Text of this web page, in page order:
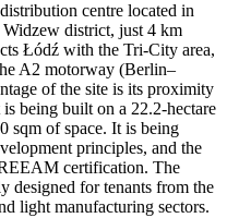
centre located in
district, just 4 km
Łódź with the Tri-City area,
A2 motorway (Berlin–
of the site is its proximity
being built on a 22.2-hectare
sqm of space. It is being
principles, and the
certification. The
designed for tenants from the
light manufacturing sectors.